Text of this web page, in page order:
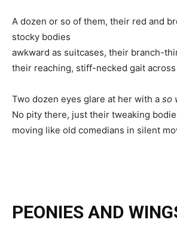
A dozen or so of them, their red and
stocky bodies
awkward as suitcases, their branch-
their reaching, stiff-necked gait
Two dozen eyes glare at her with a so
No pity there, just their tweaking
moving like old comedians in silent
PEONIES AND